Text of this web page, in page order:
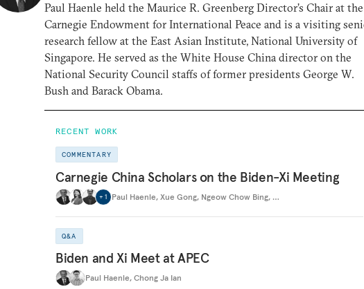
Paul Haenle held the Maurice R. Greenberg Director’s Chair at the
Carnegie Endowment for International Peace and is a visiting
research fellow at the East Asian Institute, National University of
Singapore. He served as the White House China director on the
National Security Council staffs of former presidents George W.
Bush and Barack Obama.
RECENT WORK
COMMENTARY
Carnegie China Scholars on the Biden-Xi Meeting
+ 1 Paul Haenle, Xue Gong, Ngeow Chow Bing, …
Q&A
Biden and Xi Meet at APEC
Paul Haenle, Chong Ja Ian